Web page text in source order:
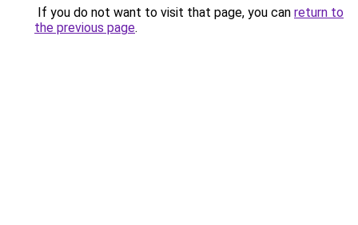
If you do not want to visit that page, you can return to
the previous page.